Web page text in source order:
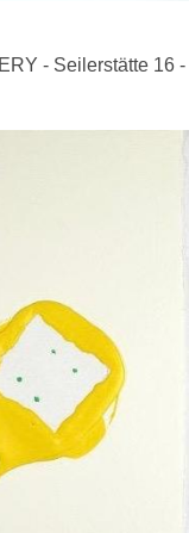
- Seilerstätte 16 -